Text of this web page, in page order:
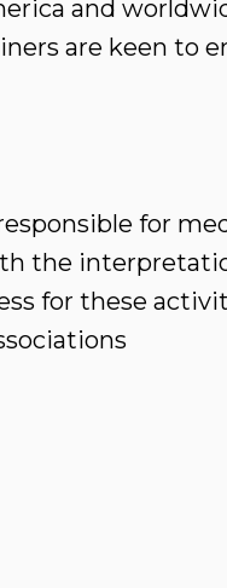
and
are keen to
for
the
for these